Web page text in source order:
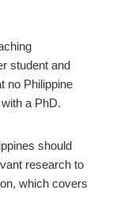
student and
no Philippine
a PhD.
should
research to
which covers